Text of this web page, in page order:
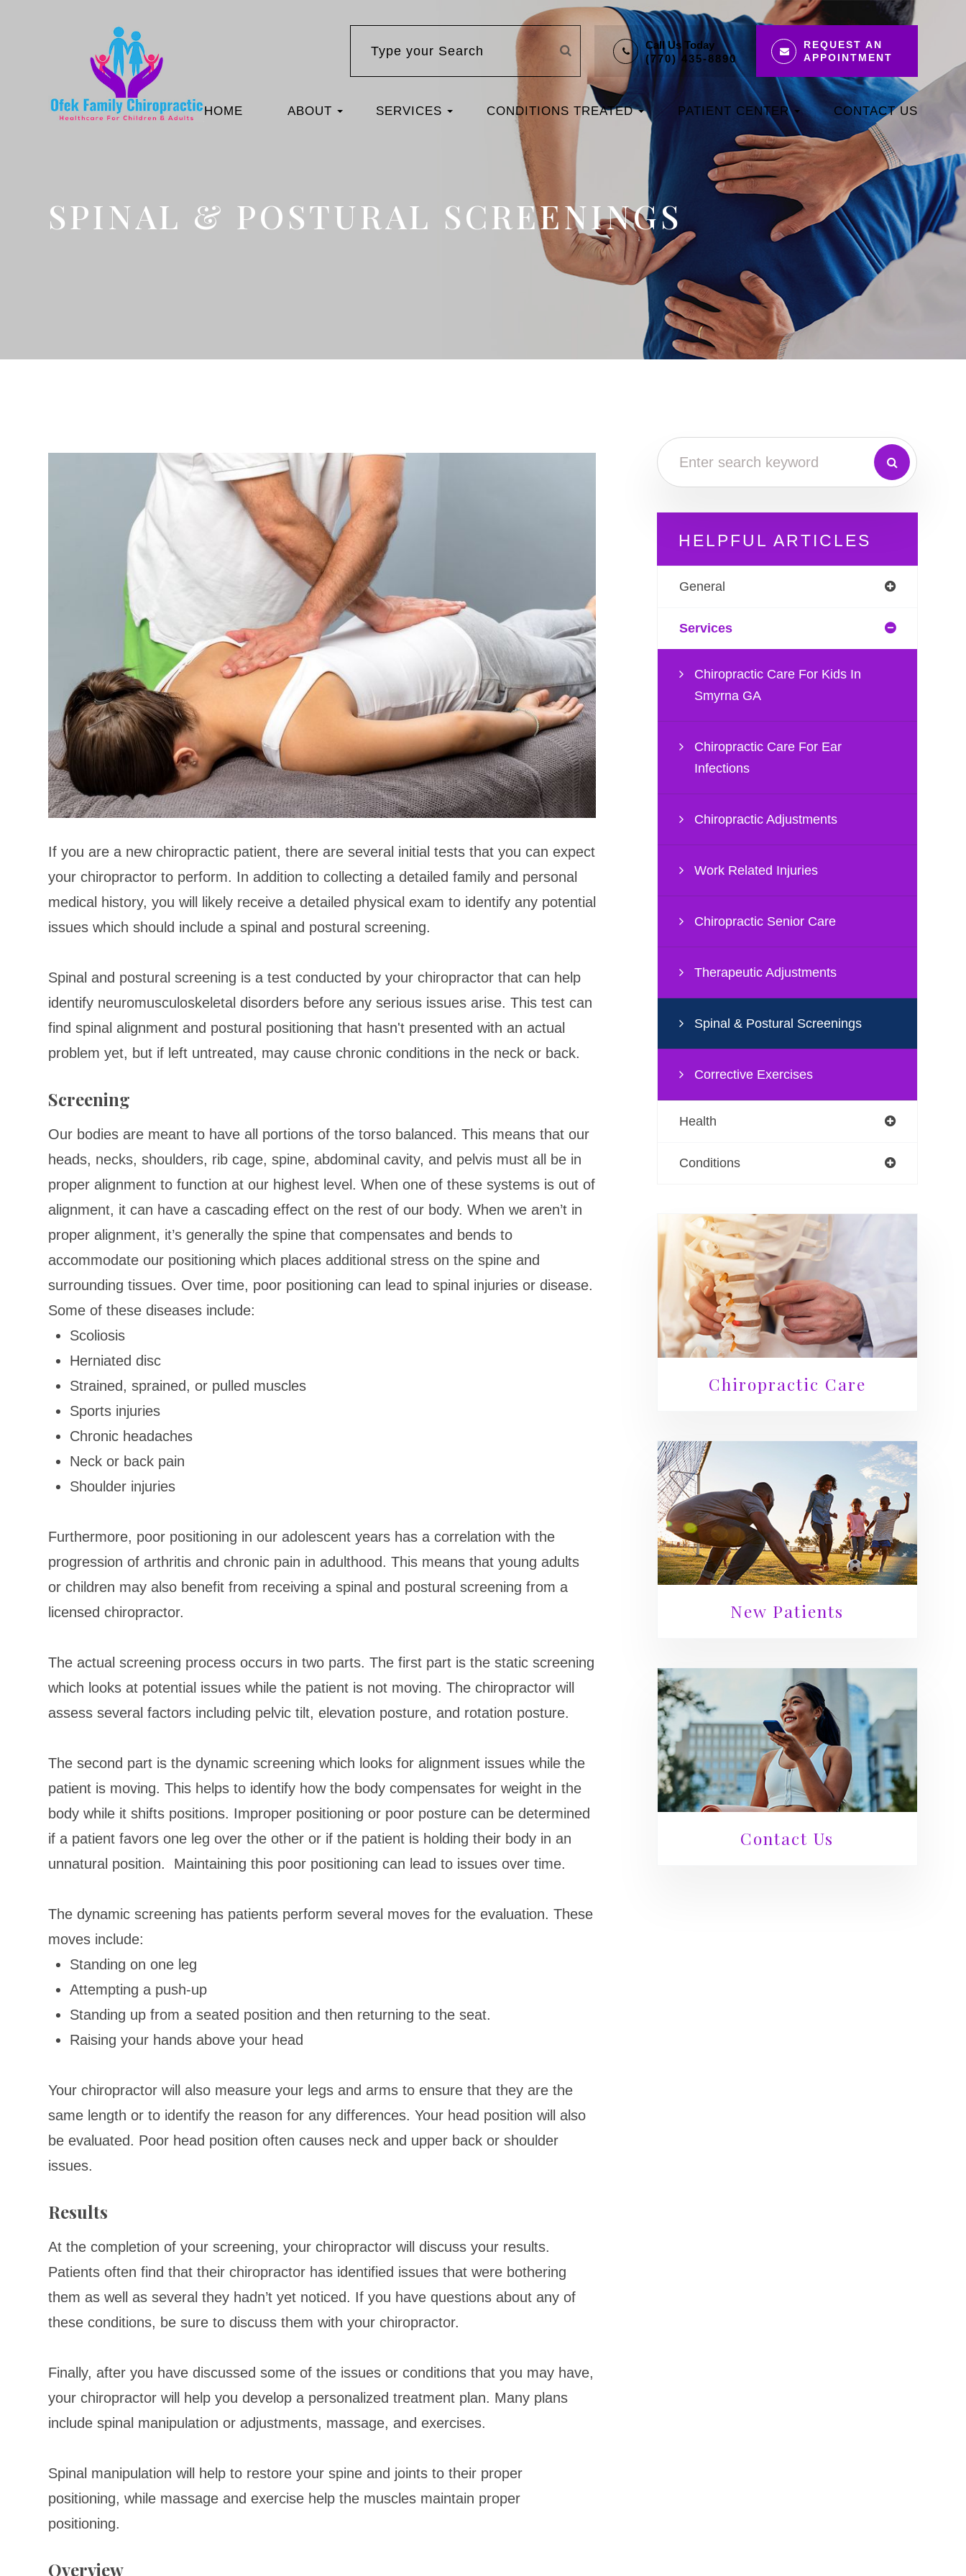
Call Us Today
(770) 435-8890
REQUEST AN
APPOINTMENT
HOME ABOUT SERVICES CONDITIONS TREATED PATIENT CENTER CONTACT US
SPINAL & POSTURAL SCREENINGS
If you are a new chiropractic patient, there are several initial tests that you can expect
your chiropractor to perform. In addition to collecting a detailed family and personal
medical history, you will likely receive a detailed physical exam to identify any potential
issues which should include a spinal and postural screening.
Spinal and postural screening is a test conducted by your chiropractor that can help
identify neuromusculoskeletal disorders before any serious issues arise. This test can
find spinal alignment and postural positioning that hasn't presented with an actual
problem yet, but if left untreated, may cause chronic conditions in the neck or back.
Screening
Our bodies are meant to have all portions of the torso balanced. This means that our
heads, necks, shoulders, rib cage, spine, abdominal cavity, and pelvis must all be in
proper alignment to function at our highest level. When one of these systems is out of
alignment, it can have a cascading effect on the rest of our body. When we aren’t in
proper alignment, it’s generally the spine that compensates and bends to
accommodate our positioning which places additional stress on the spine and
surrounding tissues. Over time, poor positioning can lead to spinal injuries or disease.
Some of these diseases include:
Scoliosis
Herniated disc
Strained, sprained, or pulled muscles
Sports injuries
Chronic headaches
Neck or back pain
Shoulder injuries
Furthermore, poor positioning in our adolescent years has a correlation with the
progression of arthritis and chronic pain in adulthood. This means that young adults
or children may also benefit from receiving a spinal and postural screening from a
licensed chiropractor.
The actual screening process occurs in two parts. The first part is the static screening
which looks at potential issues while the patient is not moving. The chiropractor will
assess several factors including pelvic tilt, elevation posture, and rotation posture.
The second part is the dynamic screening which looks for alignment issues while the
patient is moving. This helps to identify how the body compensates for weight in the
body while it shifts positions. Improper positioning or poor posture can be determined
if a patient favors one leg over the other or if the patient is holding their body in an
unnatural position. Maintaining this poor positioning can lead to issues over time.
The dynamic screening has patients perform several moves for the evaluation. These
moves include:
Standing on one leg
Attempting a push-up
Standing up from a seated position and then returning to the seat.
Raising your hands above your head
Your chiropractor will also measure your legs and arms to ensure that they are the
same length or to identify the reason for any differences. Your head position will also
be evaluated. Poor head position often causes neck and upper back or shoulder
issues.
Results
At the completion of your screening, your chiropractor will discuss your results.
Patients often find that their chiropractor has identified issues that were bothering
them as well as several they hadn’t yet noticed. If you have questions about any of
these conditions, be sure to discuss them with your chiropractor.
Finally, after you have discussed some of the issues or conditions that you may have,
your chiropractor will help you develop a personalized treatment plan. Many plans
include spinal manipulation or adjustments, massage, and exercises.
Spinal manipulation will help to restore your spine and joints to their proper
positioning, while massage and exercise help the muscles maintain proper
positioning.
Overview
HELPFUL ARTICLES
General
Services
Chiropractic Care For Kids In
Smyrna GA
Chiropractic Care For Ear
Infections
Chiropractic Adjustments
Work Related Injuries
Chiropractic Senior Care
Therapeutic Adjustments
Spinal & Postural Screenings
Corrective Exercises
Health
Conditions
Chiropractic Care
New Patients
Contact Us